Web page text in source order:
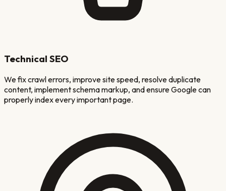
Technical SEO
We fix crawl errors, improve site speed, resolve duplicate
content, implement schema markup, and ensure Google can
properly index every important page.